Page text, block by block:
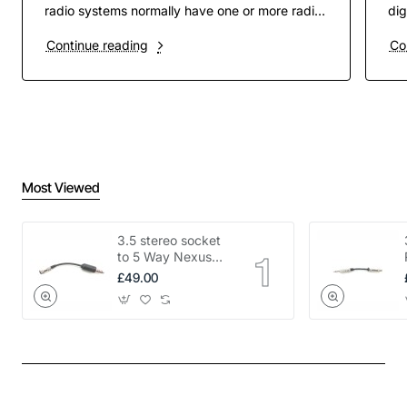
radio systems normally have one or more radio
channels ar..
Continue reading
Most Viewed
3.5 stereo socket
to 5 Way Nexus
adapter
£49.00